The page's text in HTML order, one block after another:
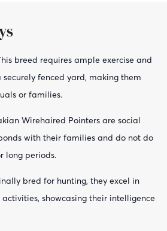
breed requires ample exercise and
fenced yard, making them
or families.
Wirehaired Pointers are social
with their families and do not do
long periods.
bred for hunting, they excel in
showcasing their intelligence